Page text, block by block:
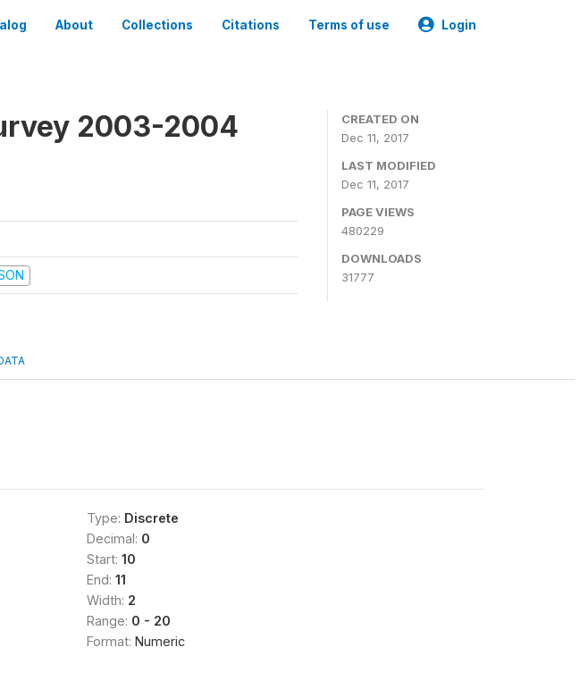
About Collections Citations Terms of use Login
2003-2004
CREATED ON
Dec 11, 2017
LAST MODIFIED
Dec 11, 2017
PAGE VIEWS
480229
DOWNLOADS
31777
Type: Discrete
Decimal: 0
Start: 10
End: 11
Width: 2
Range: 0 - 20
Format: Numeric